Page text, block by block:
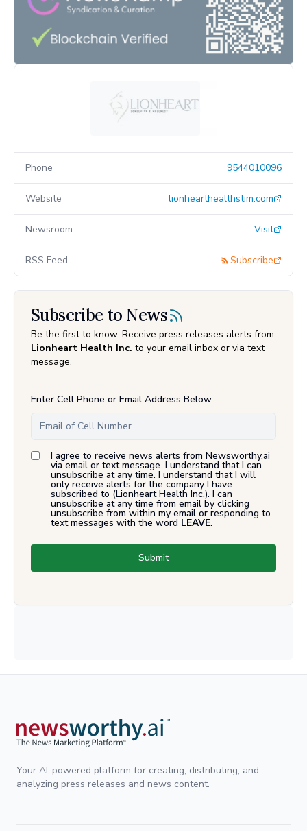
Phone 9544010096
Website lionhearthealthstim.com
Newsroom Visit
RSS Feed Subscribe
Subscribe to News
Be the first to know. Receive press releases alerts from
Lionheart Health Inc. to your email inbox or via text
message.
Enter Cell Phone or Email Address Below
I agree to receive news alerts from Newsworthy.ai
via email or text message. I understand that I can
unsubscribe at any time. I understand that I will
only receive alerts for the company I have
subscribed to (Lionheart Health Inc.). I can
unsubscribe at any time from email by clicking
unsubscribe from within my email or responding to
text messages with the word LEAVE.
Submit
Your AI-powered platform for creating, distributing, and
analyzing press releases and news content.